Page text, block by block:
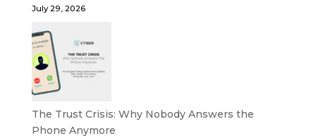
July 29, 2026
The Trust Crisis: Why Nobody Answers the
Phone Anymore